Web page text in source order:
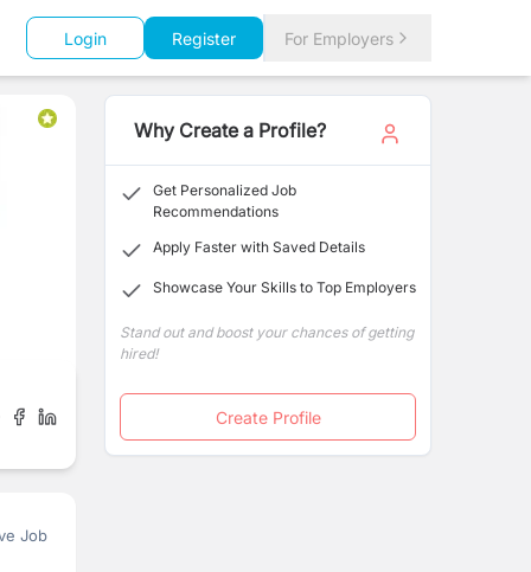
Login Register For Employers
Job
Why Create a Profile?
Get Personalized Job
Recommendations
Apply Faster with Saved Details
Showcase Your Skills to Top Employers
Stand out and boost your chances of getting
hired!
Create Profile